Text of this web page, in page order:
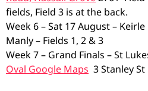
fields, Field 3 is at the back.
Week 6 – Sat 17 August –
Manly – Fields 1, 2 & 3
Week 7 – Grand Finals – St
Oval Google Maps 3 Stanley